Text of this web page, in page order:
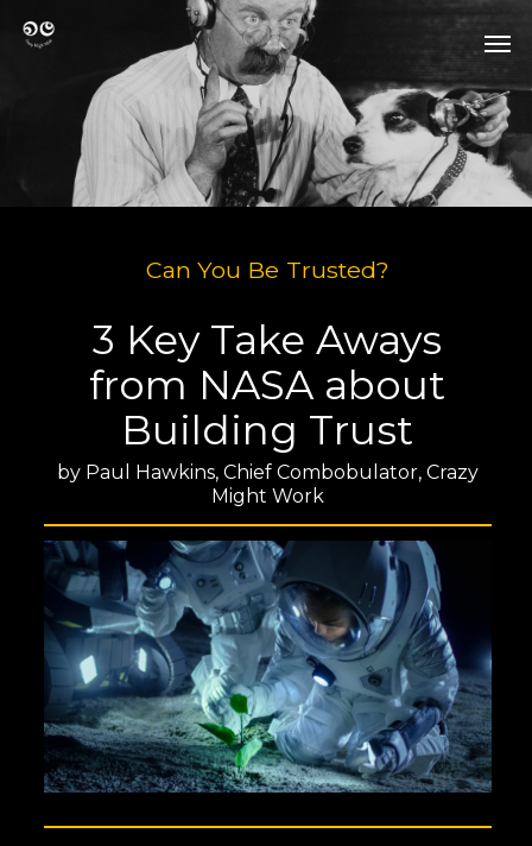
Can You Be Trusted?
3 Key Take Aways
from NASA about
Building Trust
by Paul Hawkins, Chief Combobulator, Crazy
Might Work